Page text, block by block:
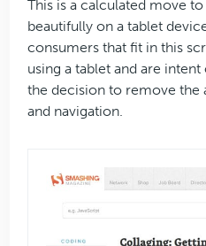
This is a calculated move
beautifully on a tablet
consumers that fit in this
using a tablet and are
the decision to remove the
and navigation.